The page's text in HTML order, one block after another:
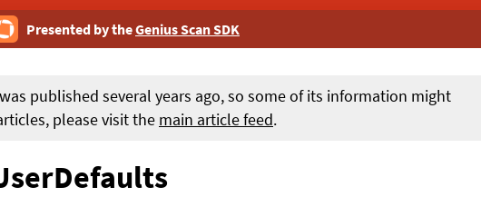
Presented by theGenius Scan SDK
published several years ago, so some of its information might
please visit the main article feed.